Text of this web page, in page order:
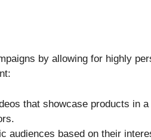
by allowing for highly
that showcase products in
audiences based on their